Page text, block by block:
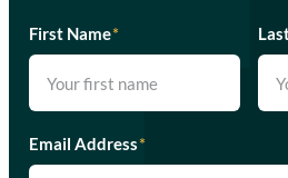
First Name*
Email Address*